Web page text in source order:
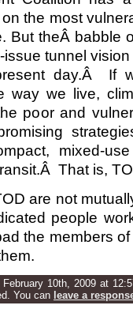
the most
But theÂ babble
tunnel
day.Â If
way we live,
poor and
mixed-
That is,
are not
people
the members
10th, 2009 at
You can leave a